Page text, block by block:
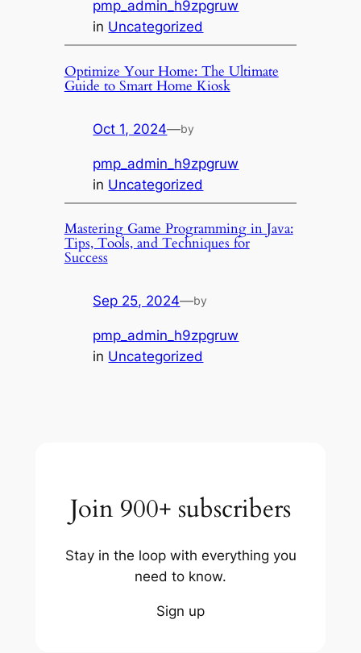
pmp_admin_h9zpgruw
in Uncategorized
Optimize Your Home: The Ultimate
Guide to Smart Home Kiosk
Oct 1, 2024—by
pmp_admin_h9zpgruw
in Uncategorized
Mastering Game Programming in Java:
Tips, Tools, and Techniques for
Success
Sep 25, 2024—by
pmp_admin_h9zpgruw
in Uncategorized
Join 900+ subscribers
Stay in the loop with everything you
need to know.
Sign up